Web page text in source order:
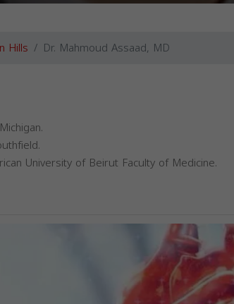
Hills Dr. Mahmoud Assaad, MD
University of Beirut Faculty of Medicine.